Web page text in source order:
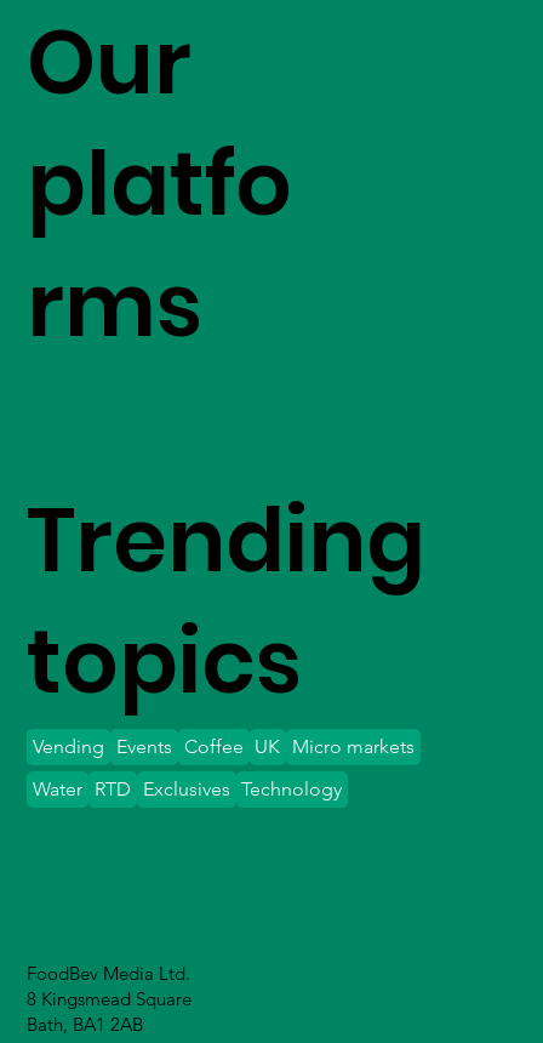
Our
platfo
rms
FoodBev Media Ltd.
8 Kingsmead Square
Bath, BA1 2AB
Trending
topics
Vending Events Coffee UK Micro markets
Water
Exclusives Technology
RTD